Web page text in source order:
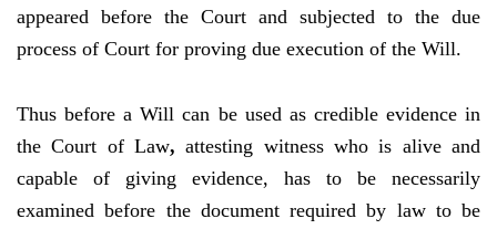
appeared before the Court and subjected to the due
process of Court for proving due execution of the Will.
Thus before a Will can be used as credible evidence in
the Court of Law,attesting witness who is alive and
capable of giving evidence, has to be necessarily
examined before the document required by law to be